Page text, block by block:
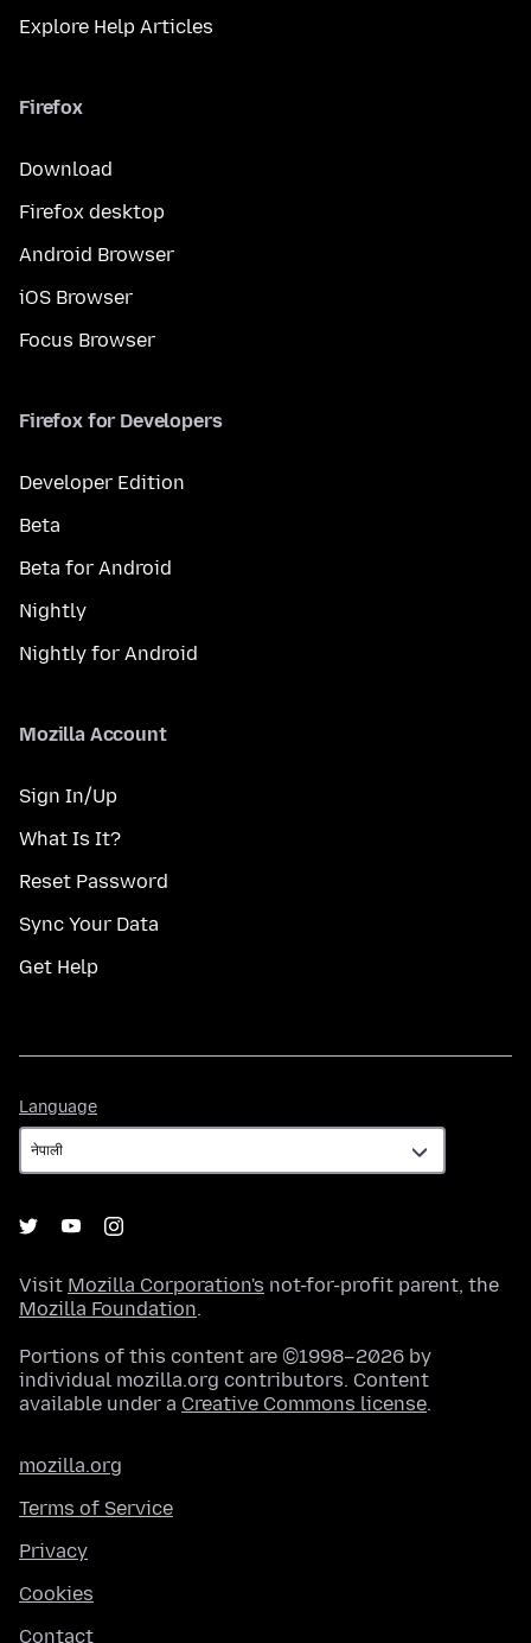
Explore Help Articles
Firefox
Download
Firefox desktop
Android Browser
iOS Browser
Focus Browser
Firefox for Developers
Developer Edition
Beta
Beta for Android
Nightly
Nightly for Android
Mozilla Account
Sign In/Up
What Is It?
Reset Password
Sync Your Data
Get Help
Language
Visit Mozilla Corporation's not-for-profit parent, the
Mozilla Foundation.
Portions of this content are ©1998–2026 by
individual mozilla.org contributors. Content
available under a Creative Commons license.
mozilla.org
Terms of Service
Privacy
Cookies
Contact